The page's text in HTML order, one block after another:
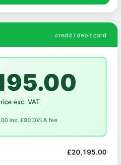
credit / debit card
exc. VAT
inc. £80 DVLA fee
£20,195.00